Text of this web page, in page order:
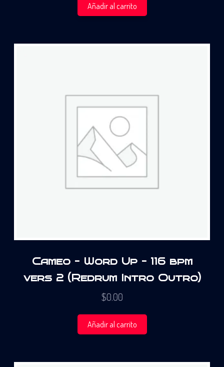
Añadir al carrito
Cameo – Word Up – 116 bpm
vers 2 (Redrum Intro Outro)
$0.00
Añadir al carrito